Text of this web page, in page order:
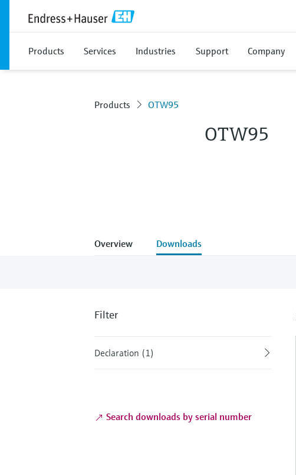
Products Services Industries Support Company
Products OTW95
OTW95
Overview Downloads
Filter
Declaration (1)
Search downloads by serial number